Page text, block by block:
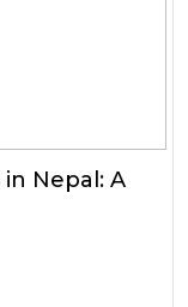
Nepal: A